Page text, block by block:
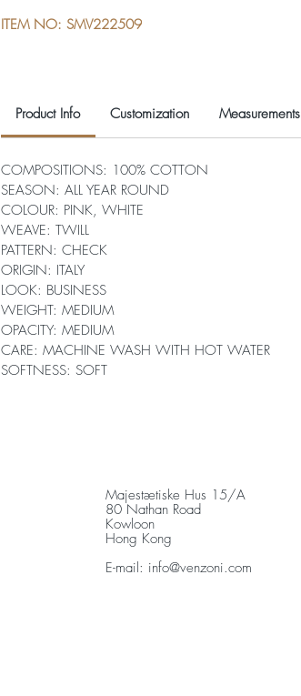
ITEM NO: SMV222509
Product Info Customization Measurements
COMPOSITIONS: 100% COTTON
SEASON: ALL YEAR ROUND
COLOUR: PINK, WHITE
WEAVE: TWILL
PATTERN: CHECK
ORIGIN: ITALY
LOOK: BUSINESS
WEIGHT: MEDIUM
OPACITY: MEDIUM
CARE: MACHINE WASH WITH HOT WATER
SOFTNESS: SOFT
Majestætiske Hus 15/A
80 Nathan Road
Kowloon
Hong Kong
E-mail: info@venzoni.com